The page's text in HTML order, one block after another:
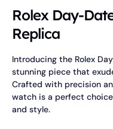
Rolex Day-
Replica
Introducing the Rolex
stunning piece that
Crafted with precision
watch is a perfect
and style.